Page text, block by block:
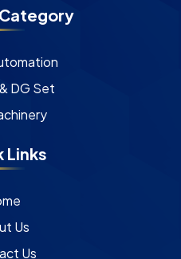
DG Set
Links
Us
Us